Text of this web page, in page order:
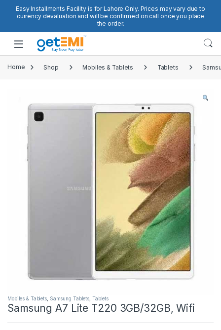
Easy Installments Facility is for Lahore Only. Prices may vary due to
currency devaluation and will be confirmed on call once you place
the order.
Open
Home Shop Mobiles & Tablets Tablets
Mobiles & Tablets Samsung Tablets Tablets
Samsung A7 Lite T220 3GB/32GB, Wifi